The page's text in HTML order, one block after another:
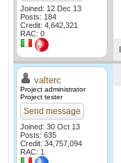
Joined: 12 Dec 13
Posts: 184
Credit: 4,642,321
RAC: 0
valterc
Project administrator
Project tester
Send message
Joined: 30 Oct 13
Posts: 635
Credit: 34,757,094
RAC: 1